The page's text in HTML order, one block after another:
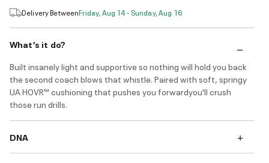
Delivery BetweenFriday, Aug 14 - Sunday, Aug 16
What’s it do?
Built insanely light and supportive so nothing will hold you back
the second coach blows that whistle. Paired with soft, springy
UA HOVR™ cushioning that pushes you forwardyou'll crush
those run drills.
DNA